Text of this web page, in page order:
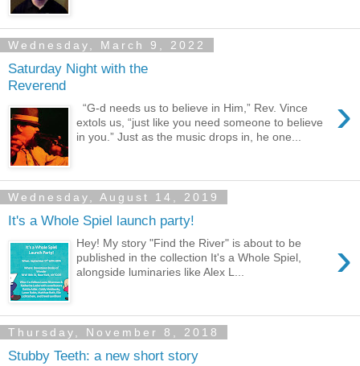
Wednesday, March 9, 2022
Saturday Night with the
Reverend
›
“G-d needs us to believe in Him,” Rev. Vince
extols us, “just like you need someone to believe
in you.” Just as the music drops in, he one...
Wednesday, August 14, 2019
It's a Whole Spiel launch party!
›
Hey! My story "Find the River" is about to be
published in the collection It's a Whole Spiel,
alongside luminaries like Alex L...
Thursday, November 8, 2018
Stubby Teeth: a new short story